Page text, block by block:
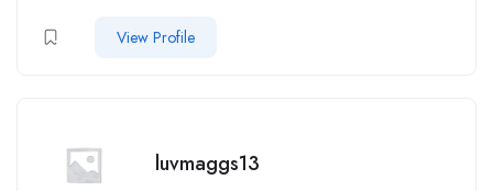
View Profile
luvmaggs13